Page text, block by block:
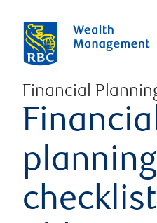
Financial
planning